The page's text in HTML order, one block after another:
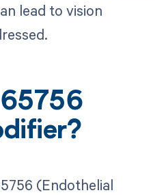
lead to vision
65756
(Endothelial